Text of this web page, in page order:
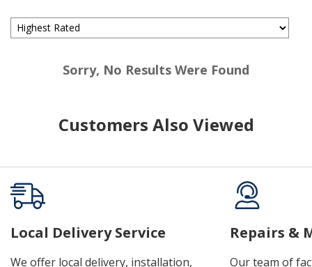
Sorry, No Results Were Found
Customers Also Viewed
Local Delivery Service
We offer local delivery, installation,
Repairs &
Our team of